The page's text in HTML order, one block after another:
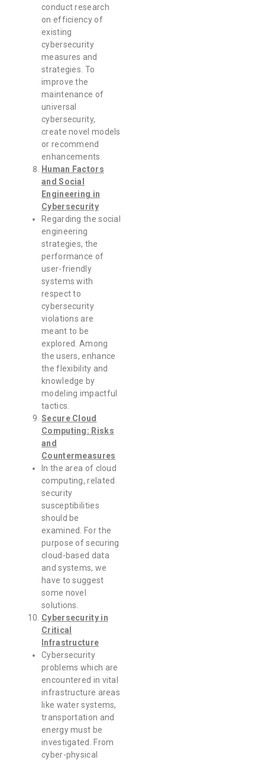
conduct research
on efficiency of
existing
cybersecurity
measures and
strategies. To
improve the
maintenance of
universal
cybersecurity,
create novel models
or recommend
enhancements.
Human Factors
and Social
Engineering in
Cybersecurity
Regarding the social
engineering
strategies, the
performance of
user-friendly
systems with
respect to
cybersecurity
violations are
meant to be
explored. Among
the users, enhance
the flexibility and
knowledge by
modeling impactful
tactics.
Secure Cloud
Computing: Risks
and
Countermeasures
In the area of cloud
computing, related
security
susceptibilities
should be
examined. For the
purpose of securing
cloud-based data
and systems, we
have to suggest
some novel
solutions.
Cybersecurity in
Critical
Infrastructure
Cybersecurity
problems which are
encountered in vital
infrastructure areas
like water systems,
transportation and
energy must be
investigated. From
cyber-physical